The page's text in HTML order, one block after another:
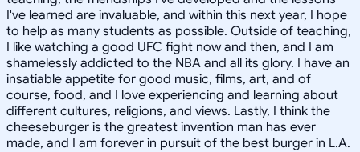
I've learned are invaluable, and within this next year, I hope
to help as many students as possible. Outside of teaching,
I like watching a good UFC fight now and then, and I am
shamelessly addicted to the NBA and all its glory. I have an
insatiable appetite for good music, films, art, and of
course, food, and I love experiencing and learning about
different cultures, religions, and views. Lastly, I think the
cheeseburger is the greatest invention man has ever
made, and I am forever in pursuit of the best burger in L.A.